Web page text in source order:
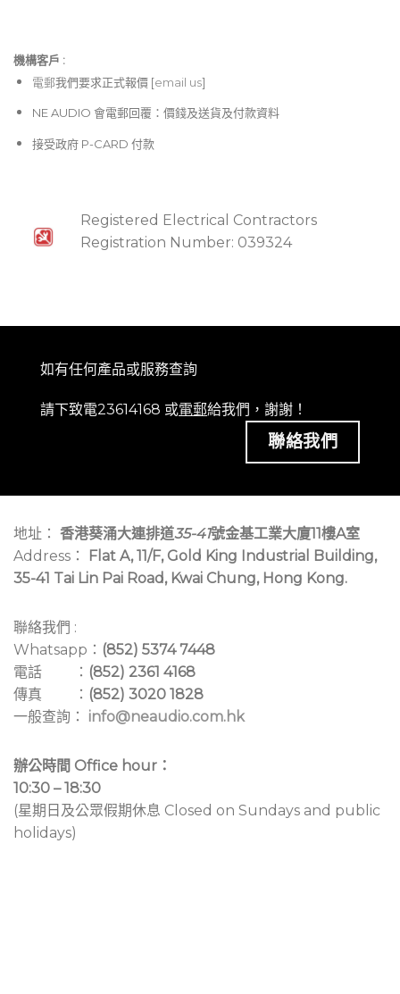
機構客戶 :​
電郵我們要求正式報價 [email us]
NE AUDIO 會電郵回覆：價錢及送貨及付款資料
接受政府 P-CARD 付款
Registered Electrical Contractors
Registration Number: 039324
如有任何產品或服務查詢
請下致電23614168 或電郵給我們，謝謝！
聯絡我們
地址： 香港葵涌大連排道35-41號金基工業大廈11樓A室
Address：
Flat A, 11/F, Gold King Industrial Building,
35-41 Tai Lin Pai Road, Kwai Chung, Hong Kong.
聯絡我們 :
Whatsapp： (852) 5374 7448
電話 ： (852) 2361 4168
傳真 ： (852) 3020 1828
一般查詢： info@neaudio.com.hk
辦公時間 Office hour：
10:30 – 18:30
(星期日及公眾假期休息 Closed on Sundays and public
holidays)